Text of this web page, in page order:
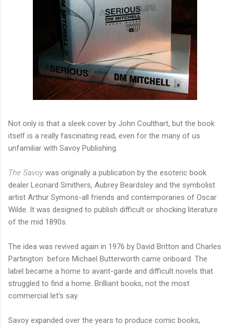
Not only is that a sleek cover by John Coulthart, but the book
itself is a really fascinating read, even for the many of us
unfamiliar with Savoy Publishing.
The Savoy was originally a publication by the esoteric book
dealer Leonard Smithers, Aubrey Beardsley and the symbolist
artist Arthur Symons-all friends and contemporaries of Oscar
Wilde. It was designed to publish difficult or shocking literature
of the mid 1890s.
The idea was revived again in 1976 by David Britton and Charles
Partington before Michael Butterworth came onboard. The
label became a home to avant-garde and difficult novels that
struggled to find a home. Brilliant books, not the most
commercial let's say.
Savoy expanded over the years to produce comic books,